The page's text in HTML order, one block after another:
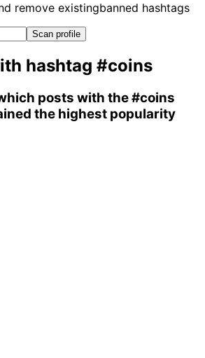
remove existingbanned hashtags
Scan profile
hashtag #coins
posts with the#coins
the highest popularity